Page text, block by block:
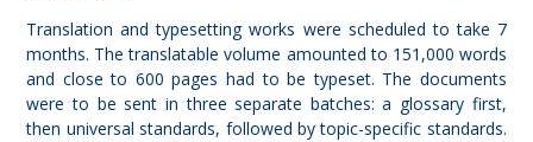
Translation and typesetting works were scheduled to take 7
months. The translatable volume amounted to 151,000 words
and close to 600 pages had to be typeset. The documents
were to be sent in three separate batches: a glossary first,
then universal standards, followed by topic-specific standards.